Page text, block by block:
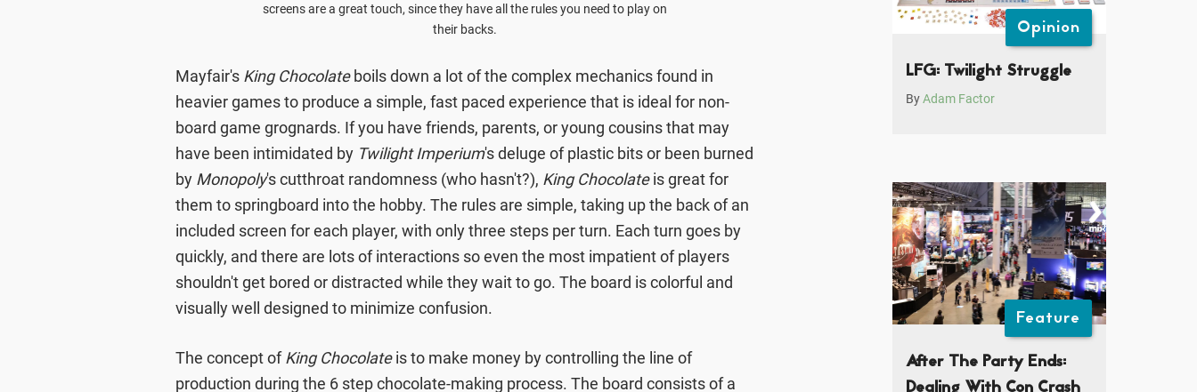
screens are a great touch, since they have all the rules you need to play on
their backs.
Mayfair's King Chocolateboils down a lot of the complex mechanics found in
heavier games to produce a simple, fast paced experience that is ideal for non-
board game grognards. If you have friends, parents, or young cousins that may
have been intimidated by Twilight Imperium's deluge of plastic bits or been burned
by Monopoly's cutthroat randomness (who hasn't?), King Chocolateis great for
them to springboard into the hobby. The rules are simple, taking up the back of an
included screen for each player, with only three steps per turn. Each turn goes by
quickly, and there are lots of interactions so even the most impatient of players
shouldn't get bored or distracted while they wait to go. The board is colorful and
visually well designed to minimize confusion.
The concept ofKing Chocolateis to make money by controlling the line of
production during the 6 step chocolate-making process. The board consists of a
Opinion
LFG: Twilight Struggle
ByAdam Factor
Feature
After The Party Ends: